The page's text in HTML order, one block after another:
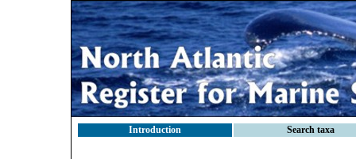
Introduction Search taxa